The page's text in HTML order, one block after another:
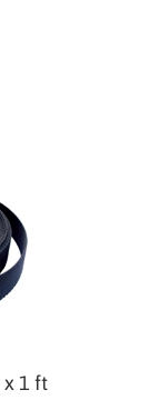
1 ft